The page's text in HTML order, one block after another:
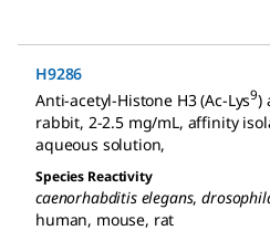
H9286
Anti-acetyl-Histone H3 (Ac-Lys9)
rabbit, 2-2.5 mg/mL, affinity
aqueous solution,
Species Reactivity
caenorhabditis elegans,
human, mouse, rat